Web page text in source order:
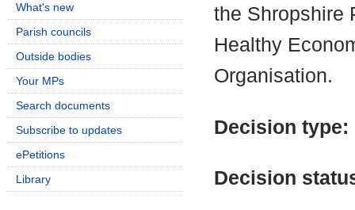
the Shropshire
Healthy
Organisation.
Decision type:
Decision
What's new
Parish councils
Outside bodies
Your MPs
Search documents
Subscribe to updates
ePetitions
Library